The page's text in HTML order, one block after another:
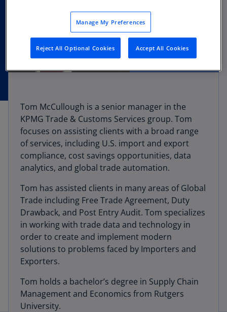
Tom McCullough is a senior manager in the
KPMG Trade & Customs Services group. Tom
focuses on assisting clients with a broad range
of services, including U.S. import and export
compliance, cost savings opportunities, data
analytics, and global trade automation.
Tom has assisted clients in many areas of Global
Trade including Free Trade Agreement, Duty
Drawback, and Post Entry Audit. Tom specializes
in working with trade data and technology in
order to create and implement modern
solutions to problems faced by Importers and
Exporters.
Tom holds a bachelor’s degree in Supply Chain
Management and Economics from Rutgers
University.
Manage My Preferences
Reject All Optional Cookies Accept All Cookies